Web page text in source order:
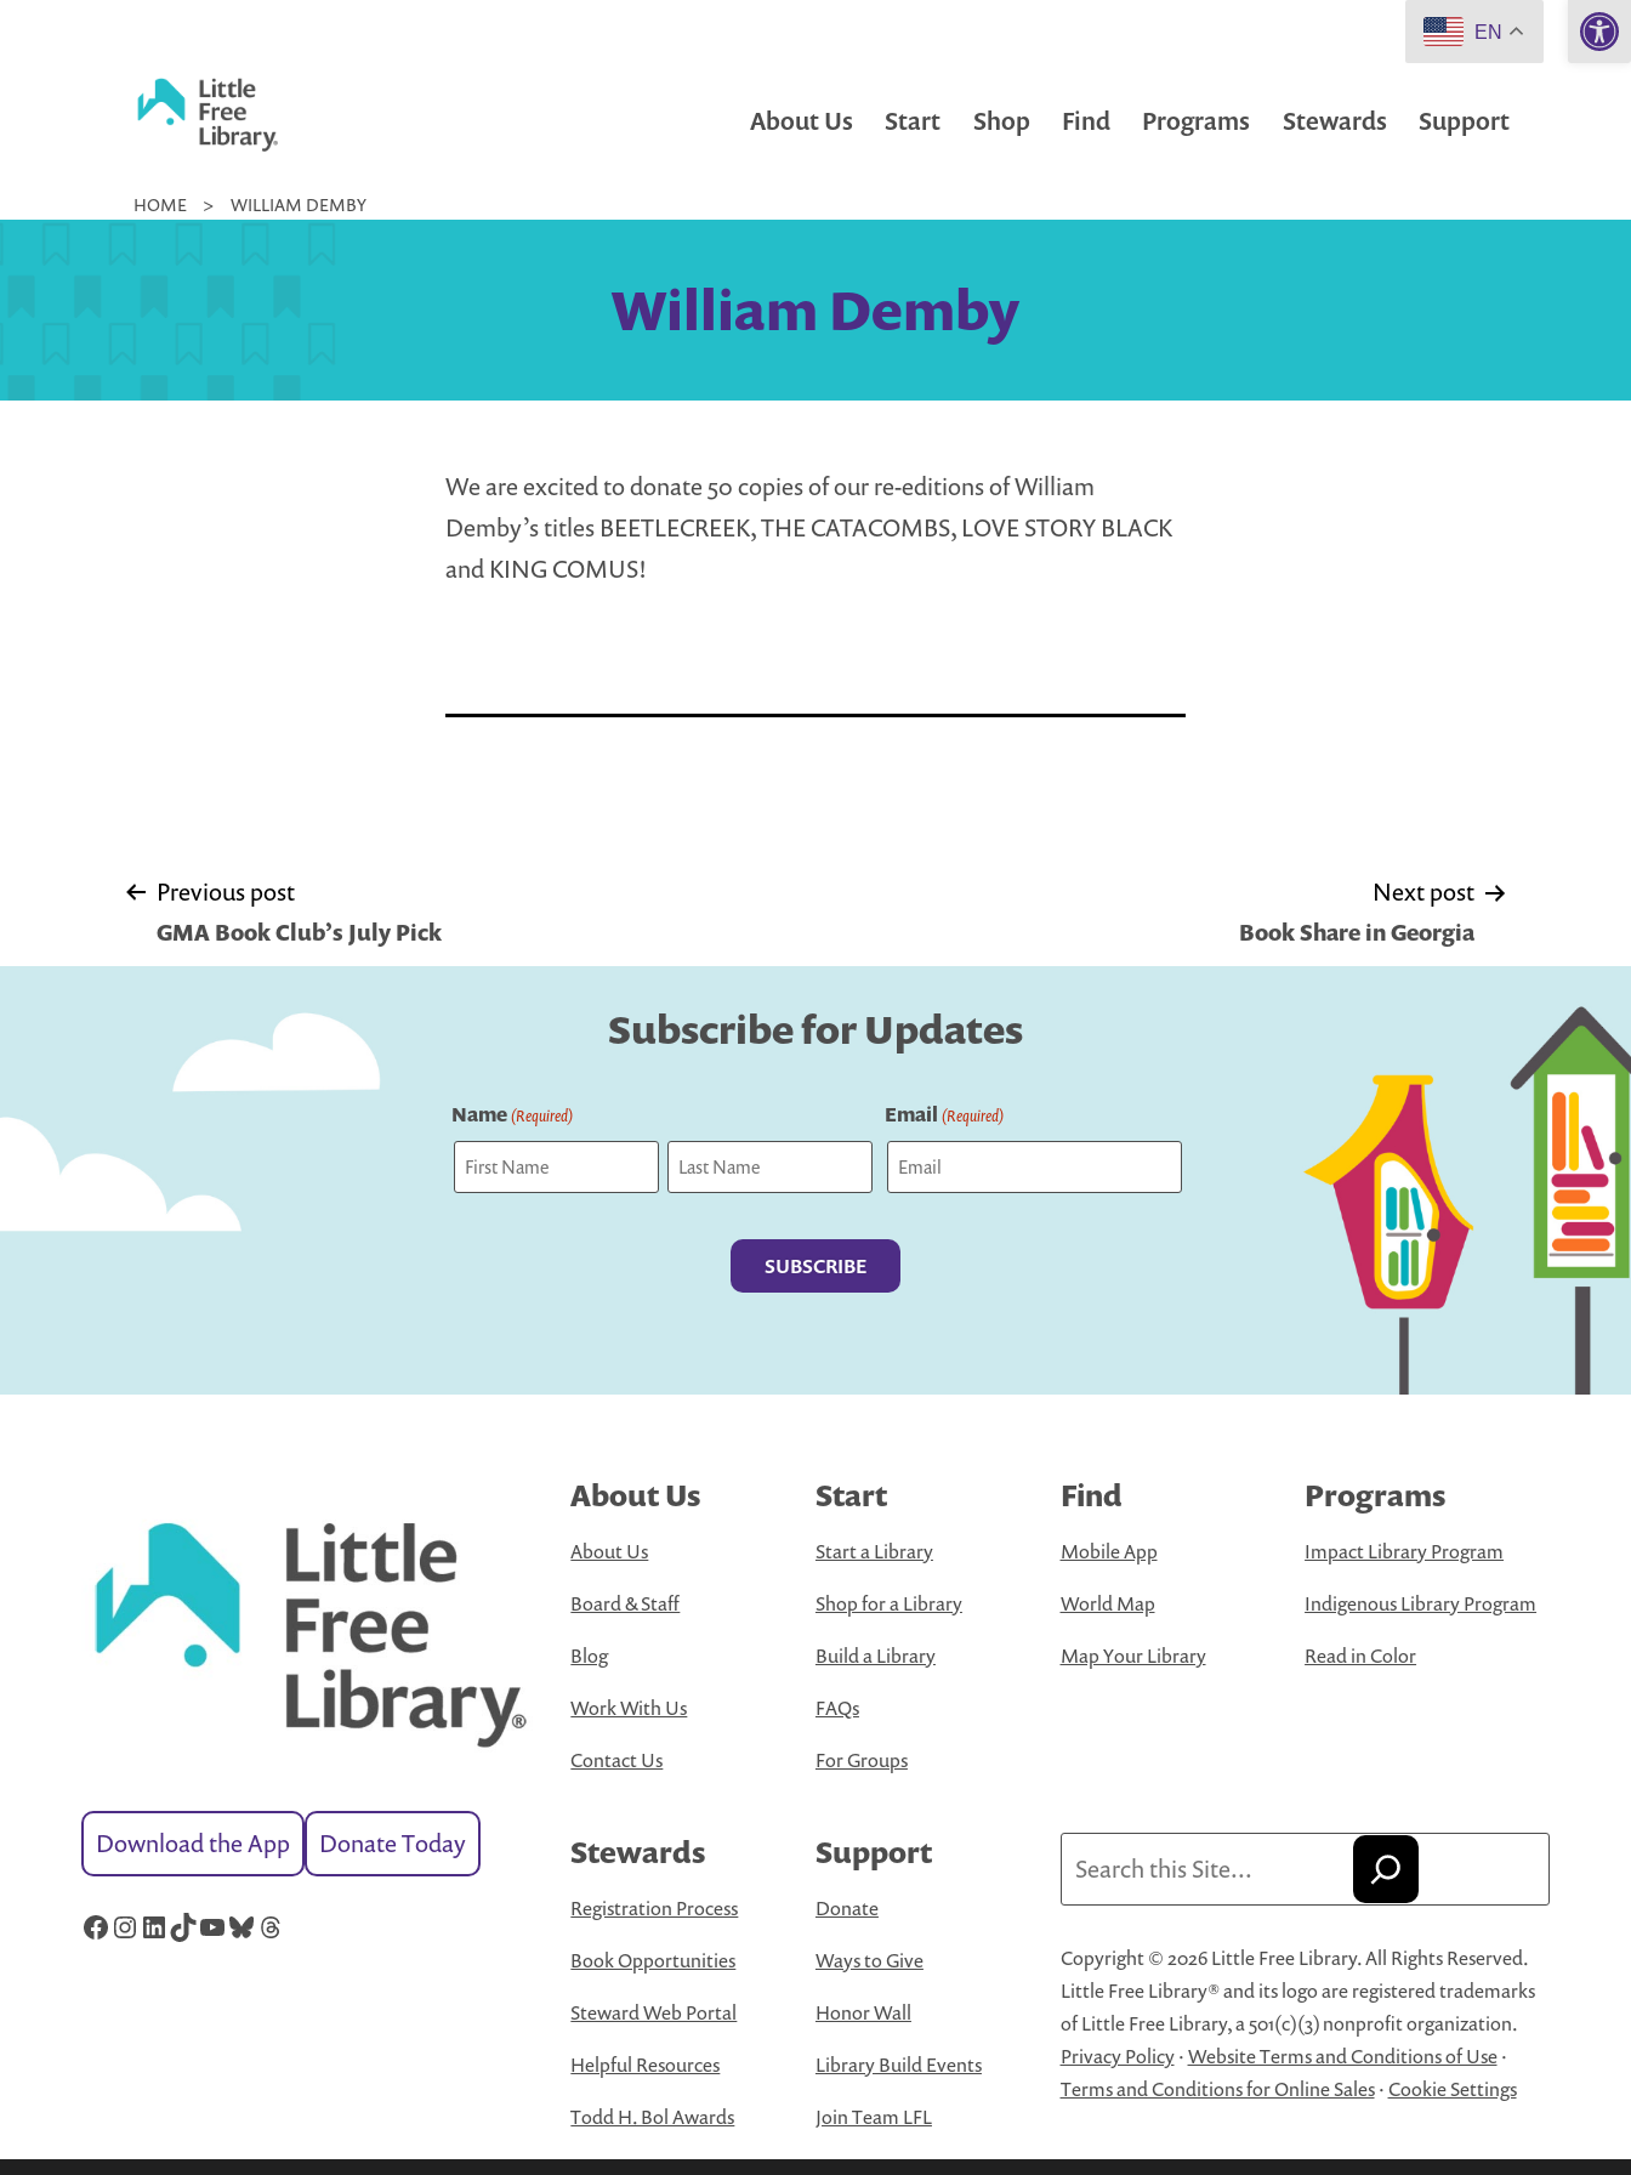
Little
About Us Start Shop Find Programs Stewards Support
HOME > WILLIAM DEMBY
William Demby
We are excited to donate 50 copies of our re-editions of William
Demby’s titles BEETLECREEK, THE CATACOMBS, LOVE STORY BLACK
and KING COMUS!
Post
navigation
Previous post
GMA Book Club’s July Pick
Next post
Book Share in Georgia
Subscribe for Updates
Name(Required) Email (Required)
Download the App Donate Today
Facebook
Instagram
LinkedIn
TikTok
YouTube
Bluesky
Threads
About Us
About Us
Board & Staff
Blog
Work With Us
Contact Us
Start
Start a Library
Shop for a Library
Build a Library
FAQs
For Groups
Find
Mobile App
World Map
Map Your Library
Programs
Impact Library Program
Indigenous Library Program
Read in Color
Stewards
Registration Process
Book Opportunities
Steward Web Portal
Helpful Resources
Todd H. Bol Awards
Support
Donate
Ways to Give
Honor Wall
Library Build Events
Join Team LFL
Copyright © 2026 Little Free Library. All Rights Reserved.
Little Free Library® and its logo are registered trademarks
of Little Free Library, a 501(c)(3) nonprofit organization.
Privacy Policy·Website Terms and Conditions of Use·
Terms and Conditions for Online Sales·Cookie Settings
EN